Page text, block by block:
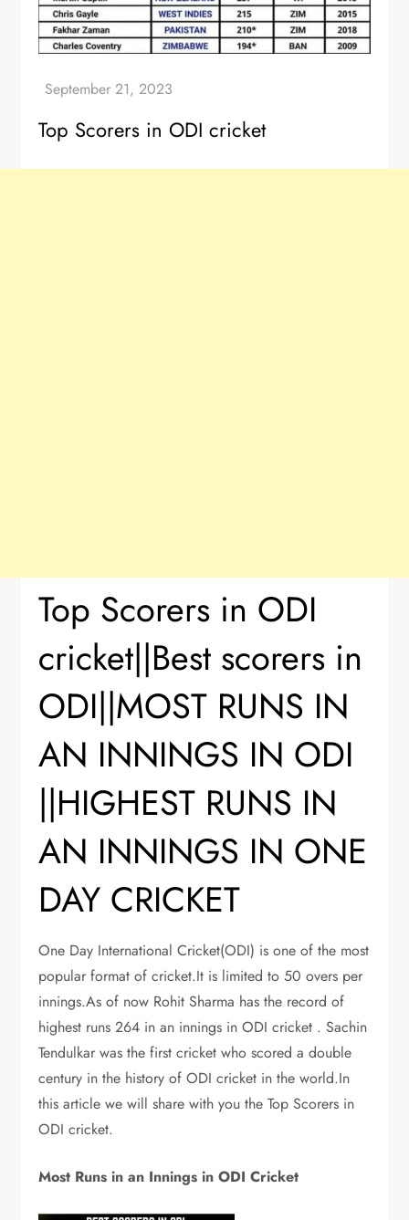
Top Scorers in ODI cricket
Top Scorers in ODI
cricket||Best scorers in
ODI||MOST RUNS IN
AN INNINGS IN ODI
||HIGHEST RUNS IN
AN INNINGS IN ONE
DAY CRICKET
One Day International Cricket(ODI) is one of the most
popular format of cricket.It is limited to 50 overs per
innings.As of now Rohit Sharma has the record of
highest runs 264 in an innings in ODI cricket . Sachin
Tendulkar was the first cricket who scored a double
century in the history of ODI cricket in the world.In
this article we will share with you the Top Scorers in
ODI cricket.
Most Runs in an Innings in ODI Cricket